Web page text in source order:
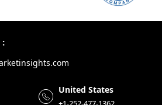
:
United States